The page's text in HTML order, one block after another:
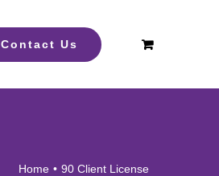
Contact Us
Home 90 Client License